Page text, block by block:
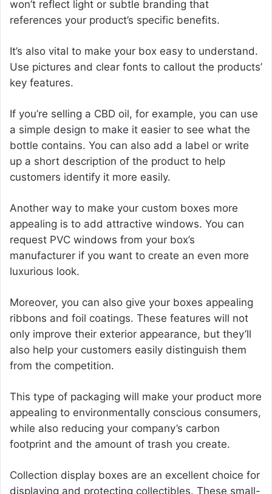
won’t reflect light or subtle branding that
references your product’s specific benefits.
It’s also vital to make your box easy to understand.
Use pictures and clear fonts to callout the products’
key features.
If you’re selling a CBD oil, for example, you can use
a simple design to make it easier to see what the
bottle contains. You can also add a label or write
up a short description of the product to help
customers identify it more easily.
Another way to make your custom boxes more
appealing is to add attractive windows. You can
request PVC windows from your box’s
manufacturer if you want to create an even more
luxurious look.
Moreover, you can also give your boxes appealing
ribbons and foil coatings. These features will not
only improve their exterior appearance, but they’ll
also help your customers easily distinguish them
from the competition.
This type of packaging will make your product more
appealing to environmentally conscious consumers,
while also reducing your company’s carbon
footprint and the amount of trash you create.
Collection display boxes are an excellent choice for
displaying and protecting collectibles. These small-